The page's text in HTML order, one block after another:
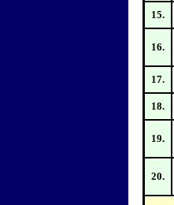
15.
16.
17.
18.
19.
20.